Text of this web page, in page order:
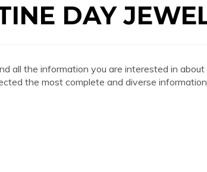
DAY
all the information you are interested in
the most complete and diverse